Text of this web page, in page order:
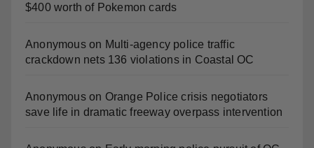
$400 worth of Pokemon cards
Anonymouson Multi‑agency police traffic
crackdown nets 136 violations in Coastal OC
Anonymouson Orange Police crisis negotiators
save life in dramatic freeway overpass intervention